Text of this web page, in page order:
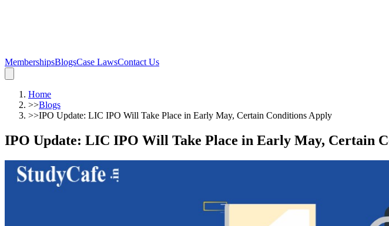
MembershipsBlogsCase LawsContact Us
Home
>>Blogs
>>IPO Update: LIC IPO Will Take Place in Early May, Certain Conditions Apply
IPO Update: LIC IPO Will Take Place in Early May, Certain